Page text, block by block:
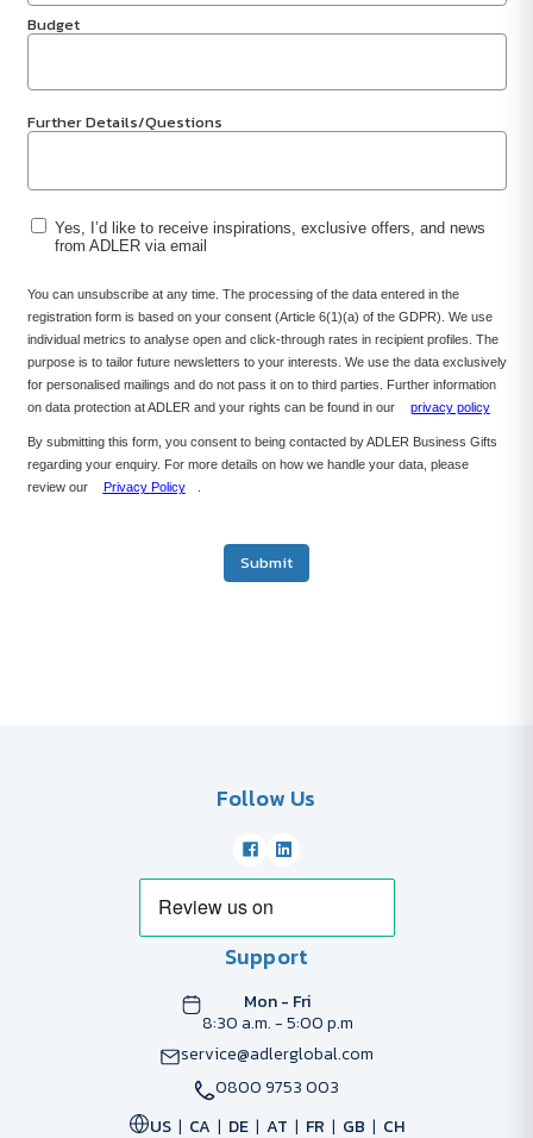
Budget
Further Details/Questions
Yes, I’d like to receive inspirations, exclusive offers, and news
from ADLER via email
You can unsubscribe at any time. The processing of the data entered in the
registration form is based on your consent (Article 6(1)(a) of the GDPR). We use
individual metrics to analyse open and click-through rates in recipient profiles. The
purpose is to tailor future newsletters to your interests. We use the data exclusively
for personalised mailings and do not pass it on to third parties. Further information
on data protection at ADLER and your rights can be found in our
privacy policy
By submitting this form, you consent to being contacted by ADLER Business Gifts
regarding your enquiry. For more details on how we handle your data, please
review our
Privacy Policy
Submit
Follow Us
Support
Mon - Fri
8:30 a.m. - 5:00 p.m
service@adlerglobal.com
0800 9753 003
US
CA DE AT FR GB CH